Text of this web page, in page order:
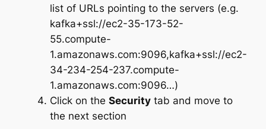
list of URLs pointing to the servers (e.g.
kafka+ssl://ec2-35-173-52-
55.compute-
1.amazonaws.com:9096,kafka+ssl://ec2-
34-234-254-237.compute-
1.amazonaws.com:9096…)
Click on the Securitytab and move to
the next section